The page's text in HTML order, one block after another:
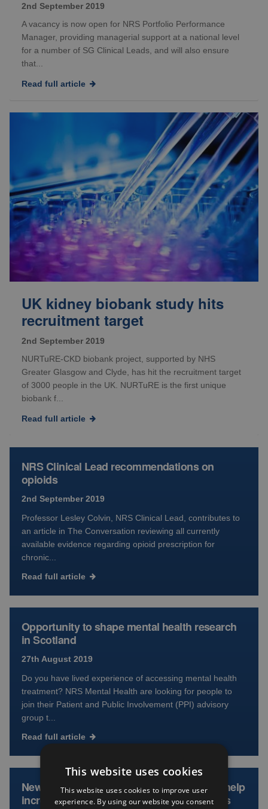
2nd September 2019
A vacancy is now open for NRS Portfolio Performance
Manager, providing managerial support at a national level
for a number of SG Clinical Leads, and will also ensure
that...
Read full article
UK kidney biobank study hits
recruitment target
2nd September 2019
NURTuRE-CKD biobank project, supported by NHS
Greater Glasgow and Clyde, has hit the recruitment target
of 3000 people in the UK. NURTuRE is the first unique
biobank f...
Read full article
NRS Clinical Lead recommendations on
opioids
2nd September 2019
Professor Lesley Colvin, NRS Clinical Lead, contributes to
an article in The Conversation reviewing all currently
available evidence regarding opioid prescription for
chronic...
Read full article
Opportunity to shape mental health research
in Scotland
27th August 2019
Do you have lived experience of accessing mental health
treatment? NRS Mental Health are looking for people to
join their Patient and Public Involvement (PPI) advisory
group t...
Read full article
New consultation launches in Scotland to help
increase public access to research findings
This website uses cookies
This website uses cookies to improve user
experience. By using our website you consent